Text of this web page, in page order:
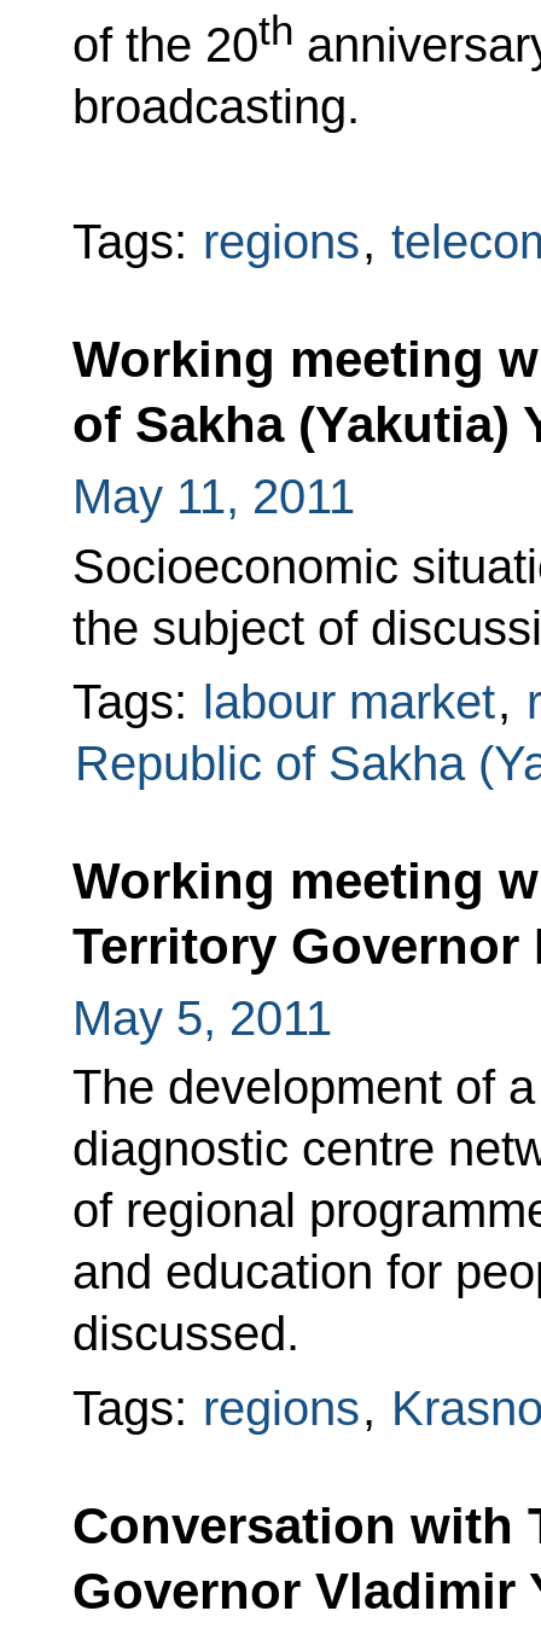
of the 20th
broadcasting.
Tags: regions,
Working meeting
of Sakha (Yakutia)
May 11, 2011
Socioeconomic
the subject of
Tags: labour market,
Republic of Sakha
Working meeting
Territory Governor
May 5, 2011
The development of
diagnostic centre
of regional
and education for
discussed.
Tags: regions,
Conversation with
Governor Vladimir